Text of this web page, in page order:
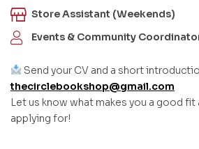
Store Assistant (Weekends)
Events & Community
Send your CV and a short
thecirclebookshop@gmail.com
Let us know what makes you a good fit
applying for!